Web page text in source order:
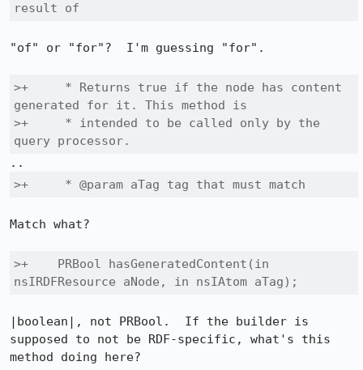
result of
"of" or "for"?  I'm guessing "for".
>+     * Returns true if the node has content
generated for it. This method is
>+     * intended to be called only by the
query processor.
>+     * @param aTag tag that must match
Match what?
>+    PRBool hasGeneratedContent(in
nsIRDFResource aNode, in nsIAtom aTag);
|boolean|, not PRBool.  If the builder is
supposed to not be RDF-specific, what's this
method doing here?